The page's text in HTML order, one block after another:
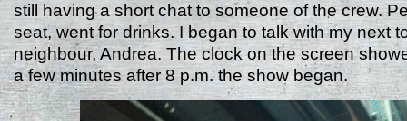
still having a short chat to someone of the crew.
seat, went for drinks. I began to talk with my next
neighbour, Andrea. The clock on the screen
a few minutes after 8 p.m. the show began.